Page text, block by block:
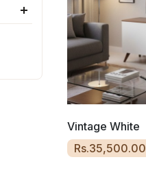
Vintage White
Rs.35,500.00